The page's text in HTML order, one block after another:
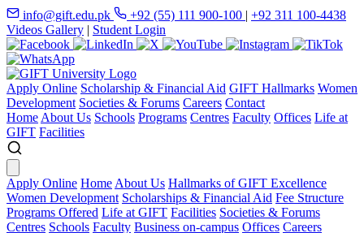
info@gift.edu.pk +92 (55) 111 900-100 | +92 311 100-4438
Videos Gallery | Student Login
Apply Online Scholarship & Financial Aid GIFT Hallmarks Women
Development Societies & Forums Careers Contact
Home About Us Schools Programs Centres Faculty Offices Life at
GIFT Facilities
Apply Online Home About Us Hallmarks of GIFT Excellence
Women Development Scholarships & Financial Aid Fee Structure
Programs Offered Life at GIFT Facilities Societies & Forums
Centres Schools Faculty Business on-campus Offices Careers